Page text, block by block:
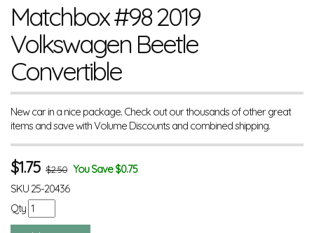
Matchbox #98 2019
Volkswagen Beetle
Convertible
New car in a nice package. Check out our thousands of other great
items and save with Volume Discounts and combined shipping.
$1.75 $2.50 You Save $0.75
SKU 25-20436
Qty